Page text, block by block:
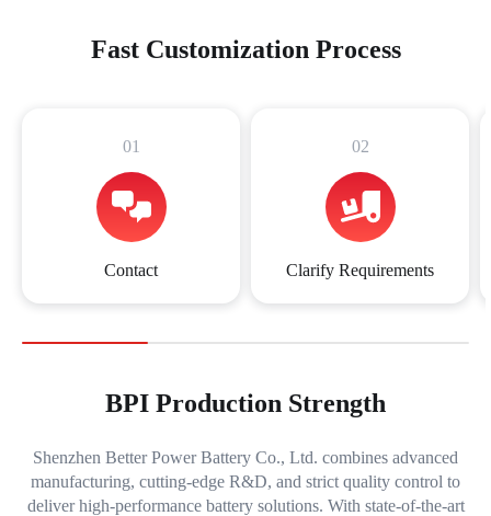
Fast Customization Process
01
Contact
02
Clarify Requirements
BPI Production Strength
Shenzhen Better Power Battery Co., Ltd. combines advanced
manufacturing, cutting-edge R&D, and strict quality control to
deliver high-performance battery solutions. With state-of-the-art